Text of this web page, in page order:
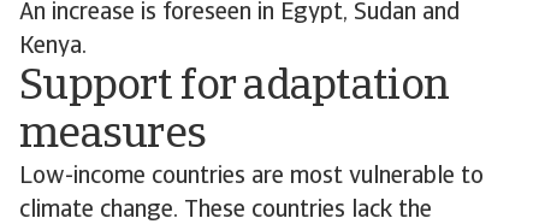
An increase is foreseen in Egypt, Sudan and
Kenya.
Support for adaptation
measures
Low-income countries are most vulnerable to
climate change. These countries lack the